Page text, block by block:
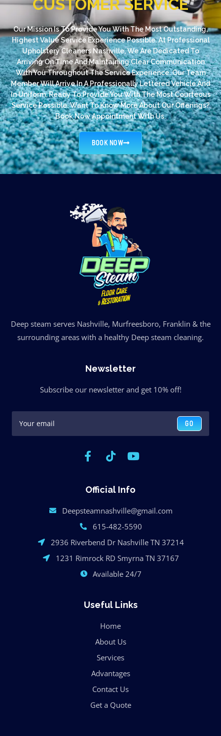
CUSTOMER SERVICE
Our Mission Is To Provide You With The Most Outstanding,
Highest Value Service Experience Possible. At Professional
Upholstery Cleaners Nashville, We Are Dedicated To
Arriving On Time And Maintaining Clear Communication
With You Throughout The Service Experience. Our Team
Member Will Arrive In A Professionally Lettered Vehicle And
In Uniform, Ready To Provide You With The Most Courteous
Service Possible. Want To Know More About Our Offerings?
Book Now Appointment With Us.
BOOK NOW
Deep steam serves Nashville, Murfreesboro, Franklin & the
surrounding areas with a healthy Deep steam cleaning.
Newsletter
Subscribe our newsletter and get 10% off!
GO
Official Info
Deepsteamnashville@gmail.com
615-482-5590
2936 Riverbend Dr Nashville TN 37214
1231 Rimrock RD Smyrna TN 37167
Available 24/7
Useful Links
Home
About Us
Services
Advantages
Contact Us
Get a Quote